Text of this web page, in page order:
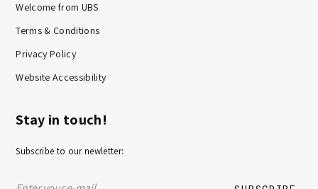
Welcome from UBS
Terms & Conditions
Privacy Policy
Website Accessibility
Stay in touch!
Subscribe to our newletter: